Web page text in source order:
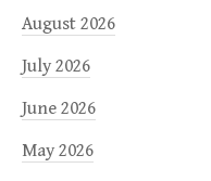
August 2026
July 2026
June 2026
May 2026